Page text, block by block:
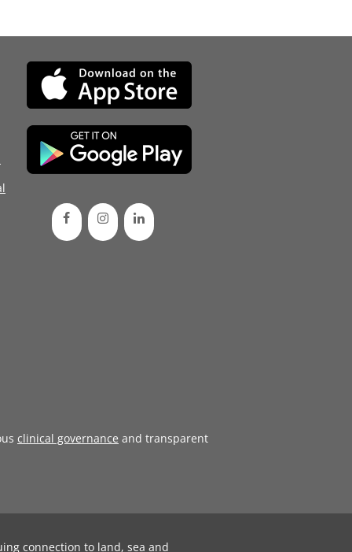
clinical governance and transparent
connection to land, sea and